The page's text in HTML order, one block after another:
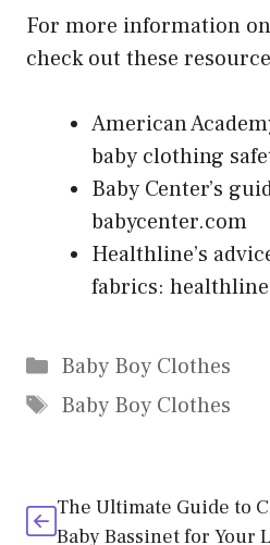
For more information
check out these
American
baby clothing
Baby Center’s
babycenter.com
Healthline’s
fabrics:
Categories
Baby Boy Clothes
Tags
Baby Boy Clothes
The Ultimate Guide to
Baby Bassinet for Your